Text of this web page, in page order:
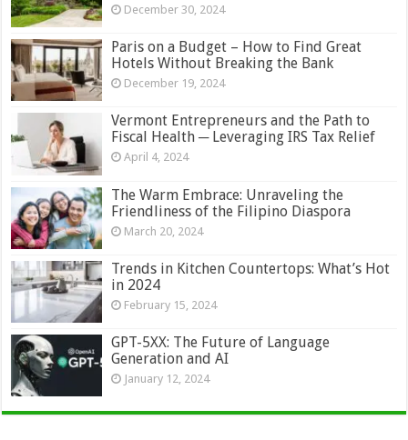
December 30, 2024
Paris on a Budget – How to Find Great
Hotels Without Breaking the Bank
December 19, 2024
Vermont Entrepreneurs and the Path to
Fiscal Health ─ Leveraging IRS Tax Relief
April 4, 2024
The Warm Embrace: Unraveling the
Friendliness of the Filipino Diaspora
March 20, 2024
Trends in Kitchen Countertops: What’s Hot
in 2024
February 15, 2024
GPT-5XX: The Future of Language
Generation and AI
January 12, 2024